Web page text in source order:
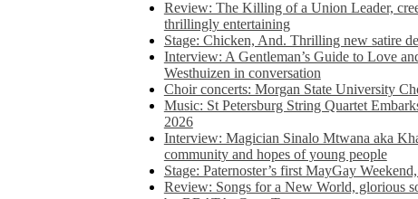
Review: The Killing of a Union Leader,
thrillingly entertaining
Stage: Chicken, And. Thrilling new satire
Interview: A Gentleman’s Guide to Love
Westhuizen in conversation
Choir concerts: Morgan State University
Music: St Petersburg String Quartet
2026
Interview: Magician Sinalo Mtwana aka
community and hopes of young people
Stage: Paternoster’s first MayGay
Review: Songs for a New World, glorious